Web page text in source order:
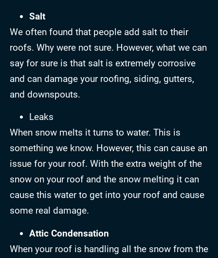
Salt
We often found that people add salt to their
roofs. Why were not sure. However, what we can
say for sure is that salt is extremely corrosive
and can damage your roofing, siding, gutters,
and downspouts.
Leaks
When snow melts it turns to water. This is
something we know. However, this can cause an
issue for your roof. With the extra weight of the
snow on your roof and the snow melting it can
cause this water to get into your roof and cause
some real damage.
Attic Condensation
When your roof is handling all the snow from the